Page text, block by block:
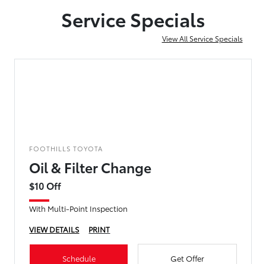
Service Specials
View All Service Specials
FOOTHILLS TOYOTA
Oil & Filter Change
$10 Off
With Multi-Point Inspection
VIEW DETAILS
PRINT
Schedule Get Offer